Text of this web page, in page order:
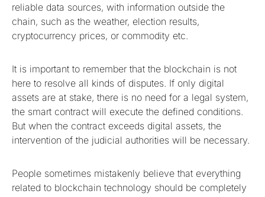
reliable data sources, with information outside the
chain, such as the weather, election results,
cryptocurrency prices, or commodity etc.
It is important to remember that the blockchain is not
here to resolve all kinds of disputes. If only digital
assets are at stake, there is no need for a legal system,
the smart contract will execute the defined conditions.
But when the contract exceeds digital assets, the
intervention of the judicial authorities will be necessary.
People sometimes mistakenly believe that everything
related to blockchain technology should be completely